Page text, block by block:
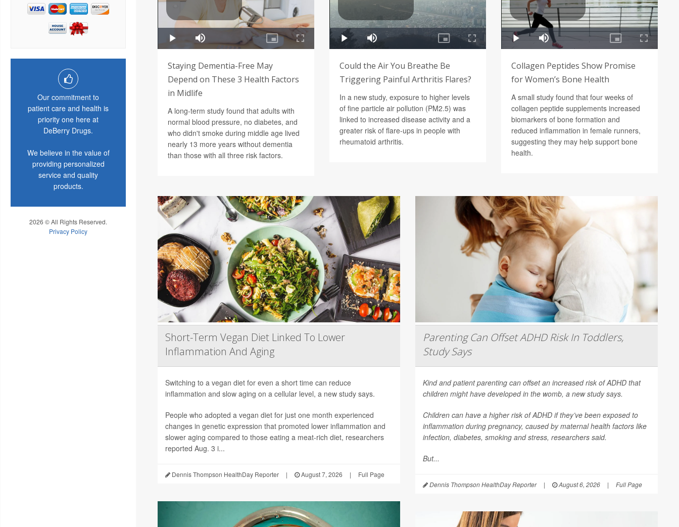
Our commitment to
patient care and health is
priority one here at
DeBerry Drugs.
We believe in the value of
providing personalized
service and quality
products.
2026 © All Rights Reserved.
Privacy Policy
Staying Dementia-Free May
Depend on These 3 Health Factors
in Midlife
A long-term study found that adults with
normal blood pressure, no diabetes, and
who didn't smoke during middle age lived
nearly 13 more years without dementia
than those with all three risk factors.
Could the Air You Breathe Be
Triggering Painful Arthritis Flares?
In a new study, exposure to higher levels
of fine particle air pollution (PM2.5) was
linked to increased disease activity and a
greater risk of flare-ups in people with
rheumatoid arthritis.
Collagen Peptides Show Promise
for Women’s Bone Health
A small study found that four weeks of
collagen peptide supplements increased
biomarkers of bone formation and
reduced inflammation in female runners,
suggesting they may help support bone
health.
Short-Term Vegan Diet Linked To Lower
Inflammation And Aging
Switching to a vegan diet for even a short time can reduce
inflammation and slow aging on a cellular level, a new study says.
People who adopted a vegan diet for just one month experienced
changes in genetic expression that promoted lower inflammation and
slower aging compared to those eating a meat-rich diet, researchers
reported Aug. 3 i...
Dennis Thompson HealthDay Reporter | August 7, 2026 | Full Page
Parenting Can Offset ADHD Risk In Toddlers,
Study Says
Kind and patient parenting can offset an increased risk of ADHD that
children might have developed in the womb, a new study says.
Children can have a higher risk of ADHD if they’ve been exposed to
inflammation during pregnancy, caused by maternal health factors like
infection, diabetes, smoking and stress, researchers said.
But...
Dennis Thompson HealthDay Reporter | August 6, 2026 | Full Page